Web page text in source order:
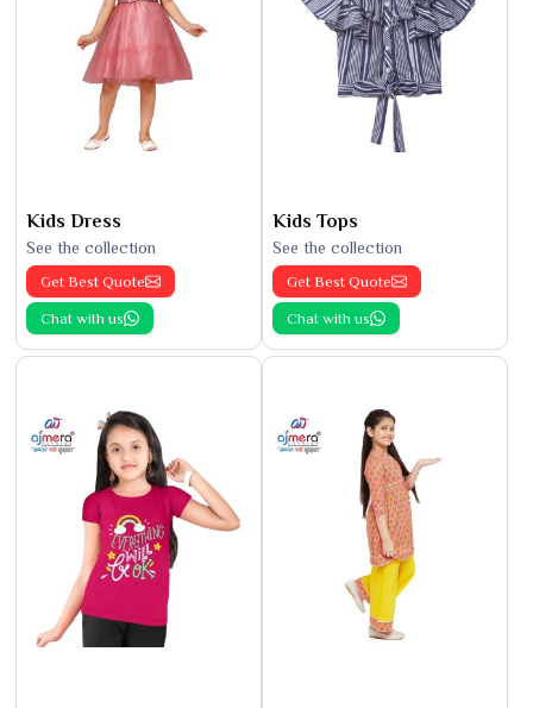
Kids Dress
See the collection
Get Best Quote
Chat with us
Kids Tops
See the collection
Get Best Quote
Chat with us